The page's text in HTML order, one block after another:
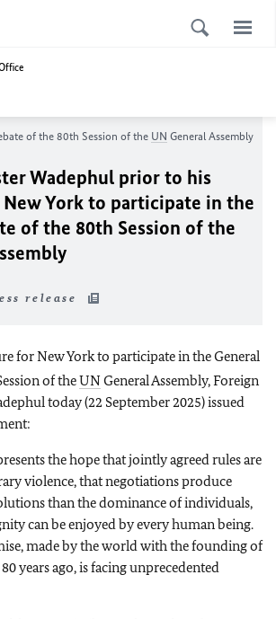
of the 80th Session of the UN General Assembly
Wadephul prior to his
York to participate in the
of the 80th Session of the
release
for New York to participate in the General
of theUNGeneral Assembly, Foreign
today (22 September 2025) issued
the hope that jointly agreed rules are
violence, that negotiations produce
than the dominance of individuals,
can be enjoyed by every human being.
made by the world with the founding of
years ago, is facing unprecedented